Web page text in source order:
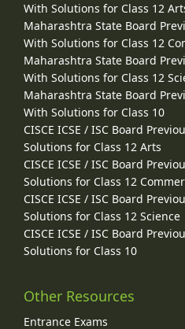
With Solutions for Class 12
Maharashtra State Board
With Solutions for Class 12
Maharashtra State Board
With Solutions for Class 12
Maharashtra State Board
With Solutions for Class 10
CISCE ICSE / ISC Board
Solutions for Class 12 Arts
CISCE ICSE / ISC Board
Solutions for Class 12
CISCE ICSE / ISC Board
Solutions for Class 12 Science
CISCE ICSE / ISC Board
Solutions for Class 10
Other Resources
Entrance Exams